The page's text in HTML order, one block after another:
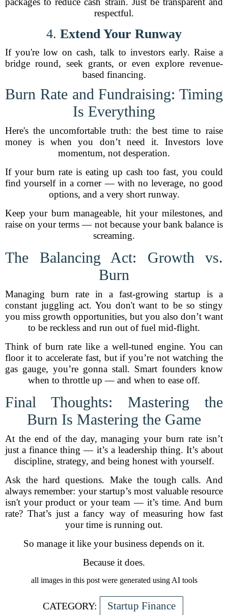
respectful.
4. Extend Your Runway
If you're low on cash, talk to investors early. Raise a
bridge round, seek grants, or even explore revenue-
based financing.
Burn Rate and Fundraising: Timing
Is Everything
Here's the uncomfortable truth: the best time to raise
money is when you don’t need it. Investors love
momentum, not desperation.
If your burn rate is eating up cash too fast, you could
find yourself in a corner — with no leverage, no good
options, and a very short runway.
Keep your burn manageable, hit your milestones, and
raise on your terms — not because your bank balance is
screaming.
The Balancing Act: Growth vs.
Burn
Managing burn rate in a fast-growing startup is a
constant juggling act. You don't want to be so stingy
you miss growth opportunities, but you also don’t want
to be reckless and run out of fuel mid-flight.
Think of burn rate like a well-tuned engine. You can
floor it to accelerate fast, but if you’re not watching the
gas gauge, you’re gonna stall. Smart founders know
when to throttle up — and when to ease off.
Final Thoughts: Mastering the
Burn Is Mastering the Game
At the end of the day, managing your burn rate isn’t
just a finance thing — it’s a leadership thing. It’s about
discipline, strategy, and being honest with yourself.
Ask the hard questions. Make the tough calls. And
always remember: your startup’s most valuable resource
isn't your product or your team — it’s time. And burn
rate? That’s just a fancy way of measuring how fast
your time is running out.
So manage it like your business depends on it.
Because it does.
all images in this post were generated using AI tools
CATEGORY: Startup Finance